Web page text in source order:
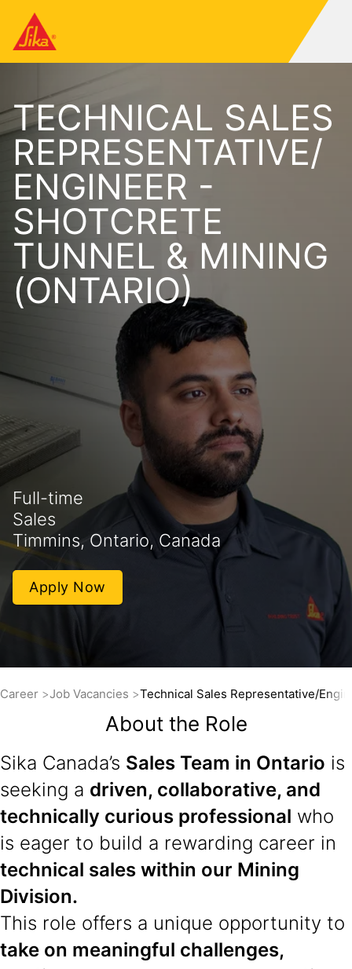
TECHNICAL SALES
REPRESENTATIVE/
ENGINEER -
SHOTCRETE
TUNNEL & MINING
(ONTARIO)
Full-time
Sales
Timmins, Ontario, Canada
Apply Now
Career Job Vacancies Technical Sales Representative/
About the Role
Sika Canada’s Sales Team in Ontario is
seeking a driven, collaborative, and
technically curious professional who
is eager to build a rewarding career in
technical sales within our Mining
Division.
This role offers a unique opportunity to
take on meaningful challenges,